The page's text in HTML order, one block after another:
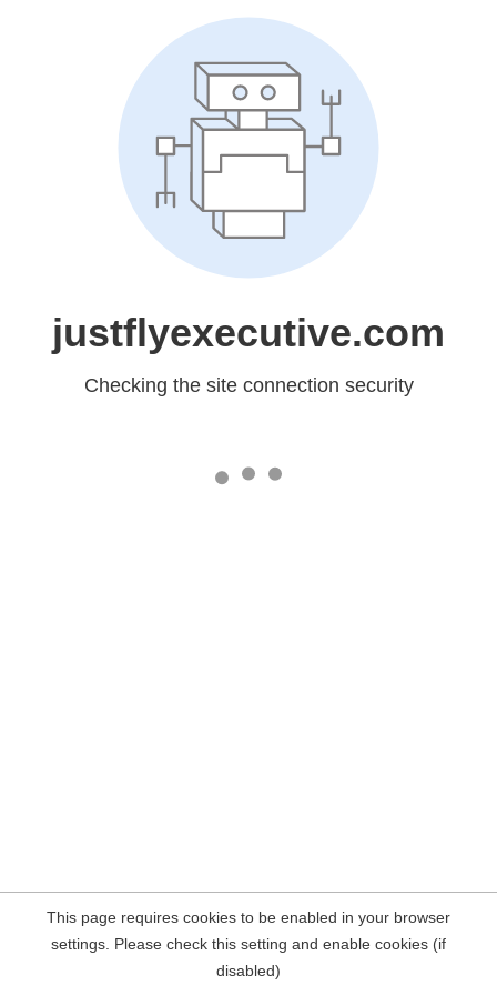
justflyexecutive.com
Checking the site connection security
This page requires cookies to be enabled in your browser
settings. Please check this setting and enable cookies (if
disabled)